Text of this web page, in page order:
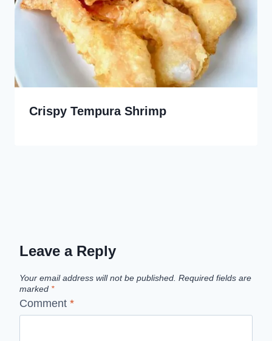
Crispy Tempura Shrimp
Leave a Reply
Your email address will not be published. Required fields are
marked *
Comment *